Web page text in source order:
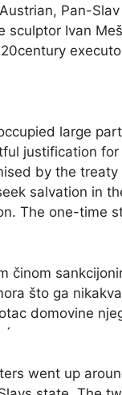
Pan-
sculptor Ivan
large
justification
by the treaty
salvation in
The one-time
činom
što ga
domovine
went up